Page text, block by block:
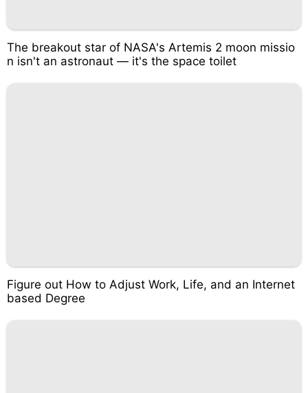
The breakout star of NASA's Artemis 2 moon missio
n isn't an astronaut — it's the space toilet
Figure out How to Adjust Work, Life, and an Internet
based Degree